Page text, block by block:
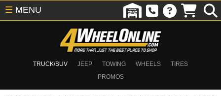
TRUCK/SUV JEEP TOWING WHEELS
TIRES
PROMOS
☰ MENU